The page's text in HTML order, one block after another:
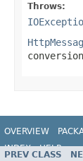
Throws:
OVERVIEW
INDEX
HELP
PREV CLASS